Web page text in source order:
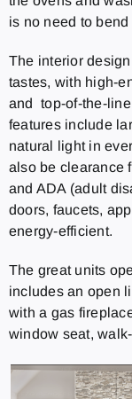
is no need to bend
The interior
tastes, with high-
and top-of-the-
features include
natural light in
also be clearance
and ADA (adult
doors, faucets,
energy-efficient.
The great units
includes an open
with a gas
window seat,